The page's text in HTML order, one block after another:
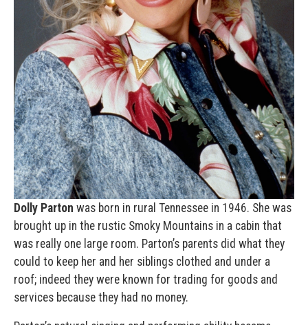
Dolly Parton was born in rural Tennessee in 1946. She was
brought up in the rustic Smoky Mountains in a cabin that
was really one large room. Parton’s parents did what they
could to keep her and her siblings clothed and under a
roof; indeed they were known for trading for goods and
services because they had no money.